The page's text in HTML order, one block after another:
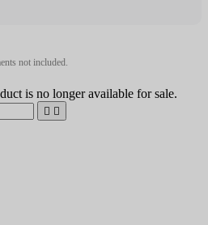
not included.
is no longer available for sale.
 